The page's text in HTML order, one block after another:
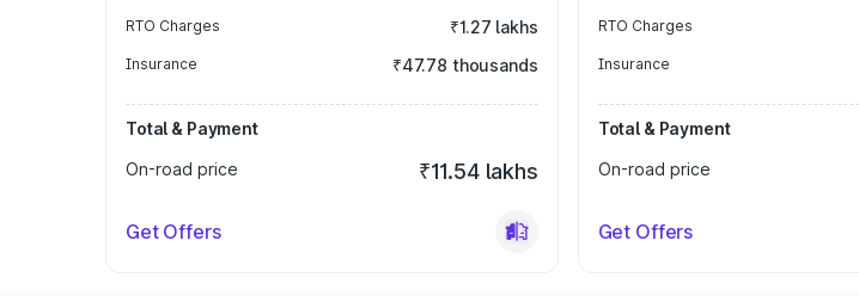
RTO Charges ₹1.27 lakhs
Insurance ₹47.78 thousands
Total & Payment
On-road price
₹11.54 lakhs
Get Offers
RTO Charges
Insurance
Total & Payment
On-road price
Get Offers